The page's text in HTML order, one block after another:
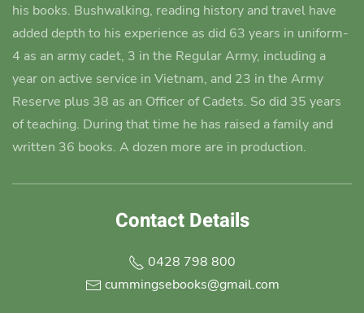
his books. Bushwalking, reading history and travel have
added depth to his experience as did 63 years in uniform-
4 as an army cadet, 3 in the Regular Army, including a
year on active service in Vietnam, and 23 in the Army
Reserve plus 38 as an Officer of Cadets. So did 35 years
of teaching. During that time he has raised a family and
written 36 books. A dozen more are in production.
Contact Details
0428 798 800
cummingsebooks@gmail.com